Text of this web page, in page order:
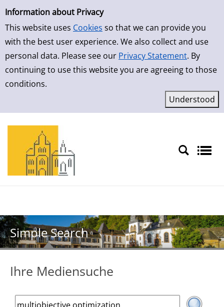
Simple Search
Information about Privacy
This website uses Cookies so that we can provide you
with the best user experience. We also collect and use
personal data. Please see our Privacy Statement. By
continuing to use this website you are agreeing to those
conditions.
Skip to result page
Simple Search
Ihre Mediensuche